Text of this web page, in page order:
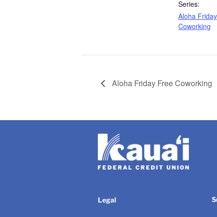
Series:
Aloha
Coworking
Aloha Friday Free Coworking
Legal